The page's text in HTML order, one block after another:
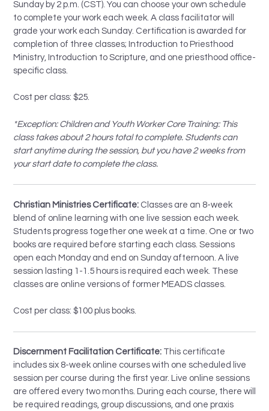
Sunday by 2 p.m. (CST). You can choose your own schedule
to complete your work each week. A class facilitator will
grade your work each Sunday. Certification is awarded for
completion of three classes; Introduction to Priesthood
Ministry, Introduction to Scripture, and one priesthood office-
specific class.
Cost per class: $25.
*Exception: Children and Youth Worker Core Training: This
class takes about 2 hours total to complete. Students can
start anytime during the session, but you have 2 weeks from
your start date to complete the class.
Christian Ministries Certificate: Classes are an 8-week
blend of online learning with one live session each week.
Students progress together one week at a time. One or two
books are required before starting each class. Sessions
open each Monday and end on Sunday afternoon. A live
session lasting 1-1.5 hours is required each week. These
classes are online versions of former MEADS classes.
Cost per class: $100 plus books.
Discernment Facilitation Certificate: This certificate
includes six 8-week online courses with one scheduled live
session per course during the first year. Live online sessions
are offered every two months. During each course, there will
be required readings, group discussions, and one praxis